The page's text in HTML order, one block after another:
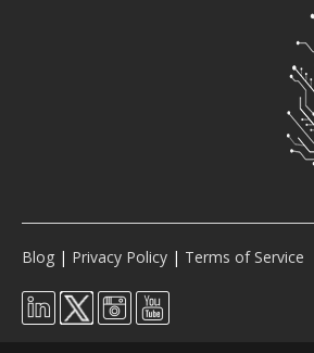
Blog | Privacy Policy | Terms of Service